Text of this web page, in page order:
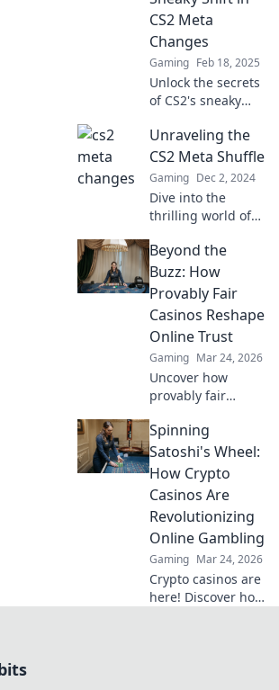
chaos. Dive in for
winning insights!
CS2 Meta
Changes
Gaming Feb 18, 2025
Unlock the secrets
of CS2's sneaky
elevate your
gaming skills -
discover the
game-changing
strategies now!
Unraveling the
CS2 Meta Shuffle
Gaming Dec 2, 2024
Dive into the
thrilling world of
the latest meta
shifts—discover
strategies to
dominate your
game today!
Beyond the
Buzz: How
Provably Fair
Casinos Reshape
Online Trust
Gaming Mar 24, 2026
Uncover how
provably fair
revolutionizing
online trust.
Explore
transparency,
security, and a
new era of
iGaming.
Spinning
Satoshi's Wheel:
How Crypto
Casinos Are
Revolutionizing
Online Gambling
Gaming Mar 24, 2026
Crypto casinos are
here! Discover how